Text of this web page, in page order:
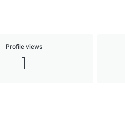
Profile views
1